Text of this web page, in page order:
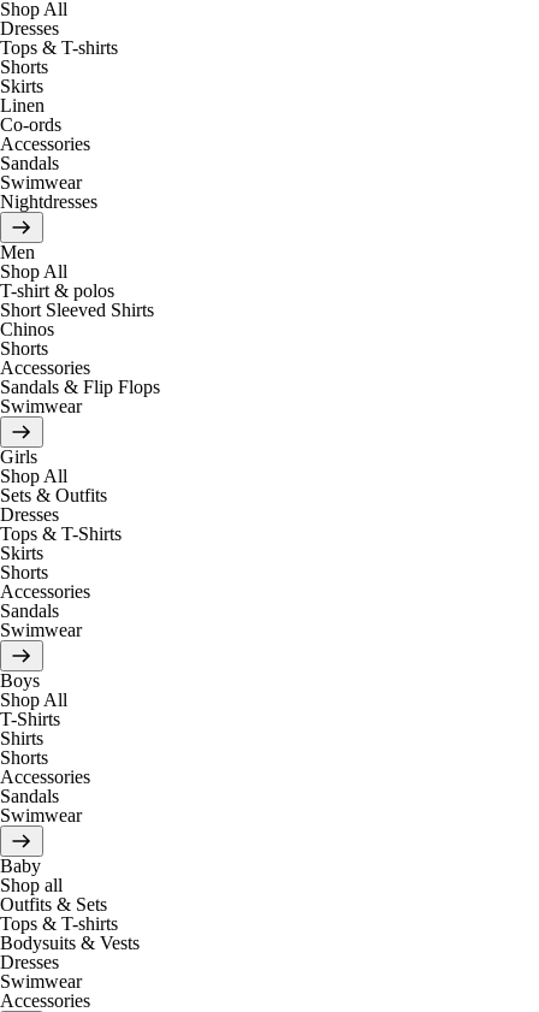
Shop All
Dresses
Tops & T-shirts
Shorts
Skirts
Linen
Co-ords
Accessories
Sandals
Swimwear
Nightdresses
Men
Shop All
T-shirt & polos
Short Sleeved Shirts
Chinos
Shorts
Accessories
Sandals & Flip Flops
Swimwear
Girls
Shop All
Sets & Outfits
Dresses
Tops & T-Shirts
Skirts
Shorts
Accessories
Sandals
Swimwear
Boys
Shop All
T-Shirts
Shirts
Shorts
Accessories
Sandals
Swimwear
Baby
Shop all
Outfits & Sets
Tops & T-shirts
Bodysuits & Vests
Dresses
Swimwear
Accessories